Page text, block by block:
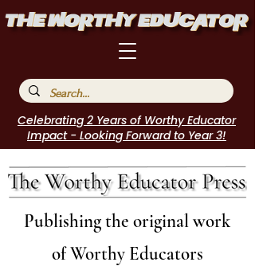
Celebrating 2 Years of Worthy Educator
Impact - Looking Forward to Year 3!
Publishing the original work
of Worthy Educators